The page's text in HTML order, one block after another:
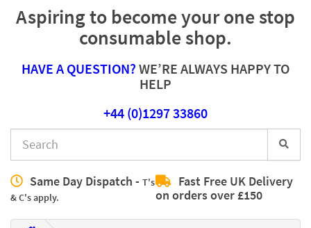
Aspiring to become your one stop
consumable shop.
HAVE A QUESTION?WE’RE ALWAYS HAPPY TO
HELP
+44 (0)1297 33860
Same Day Dispatch - T's
& C's apply.
Fast Free UK Delivery
on orders over £150